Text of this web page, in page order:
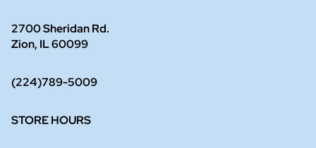
2700 Sheridan Rd.
Zion, IL 60099
(224)789-5009
STORE HOURS